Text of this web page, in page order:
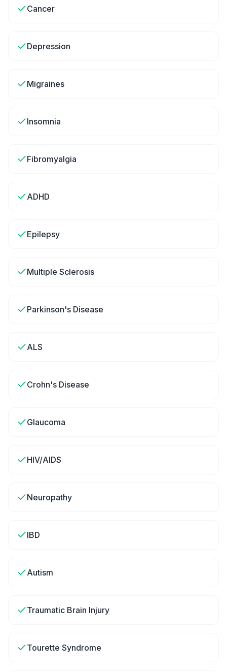
Cancer
Depression
Migraines
Insomnia
Fibromyalgia
ADHD
Epilepsy
Multiple Sclerosis
Parkinson's Disease
ALS
Crohn's Disease
Glaucoma
HIV/AIDS
Neuropathy
IBD
Autism
Traumatic Brain Injury
Tourette Syndrome